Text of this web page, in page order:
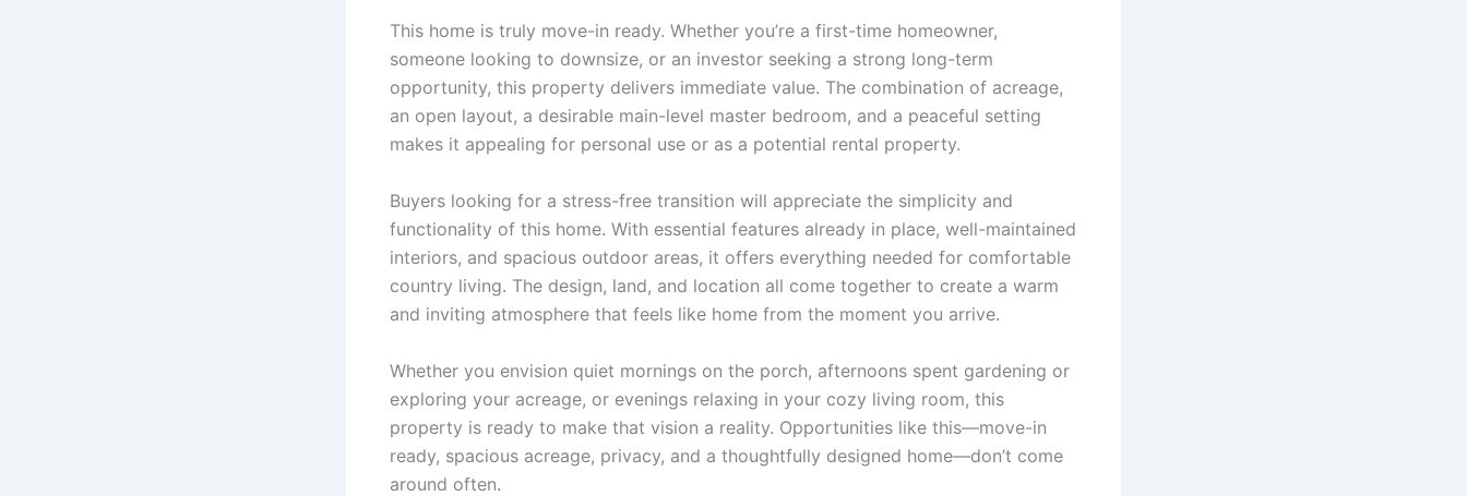
This home is truly move-in ready. Whether you’re a first-time homeowner,
someone looking to downsize, or an investor seeking a strong long-term
opportunity, this property delivers immediate value. The combination of acreage,
an open layout, a desirable main-level master bedroom, and a peaceful setting
makes it appealing for personal use or as a potential rental property.
Buyers looking for a stress-free transition will appreciate the simplicity and
functionality of this home. With essential features already in place, well-maintained
interiors, and spacious outdoor areas, it offers everything needed for comfortable
country living. The design, land, and location all come together to create a warm
and inviting atmosphere that feels like home from the moment you arrive.
Whether you envision quiet mornings on the porch, afternoons spent gardening or
exploring your acreage, or evenings relaxing in your cozy living room, this
property is ready to make that vision a reality. Opportunities like this—move-in
ready, spacious acreage, privacy, and a thoughtfully designed home—don’t come
around often.